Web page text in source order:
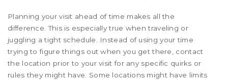
Planning your visit ahead of time makes all the
difference. This is especially true when traveling or
juggling a tight schedule. Instead of using your time
trying to figure things out when you get there, contact
the location prior to your visit for any specific quirks or
rules they might have. Some locations might have limits